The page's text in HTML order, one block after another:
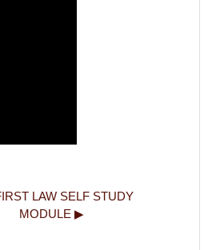
LAW SELF STUDY
MODULE ▶︎